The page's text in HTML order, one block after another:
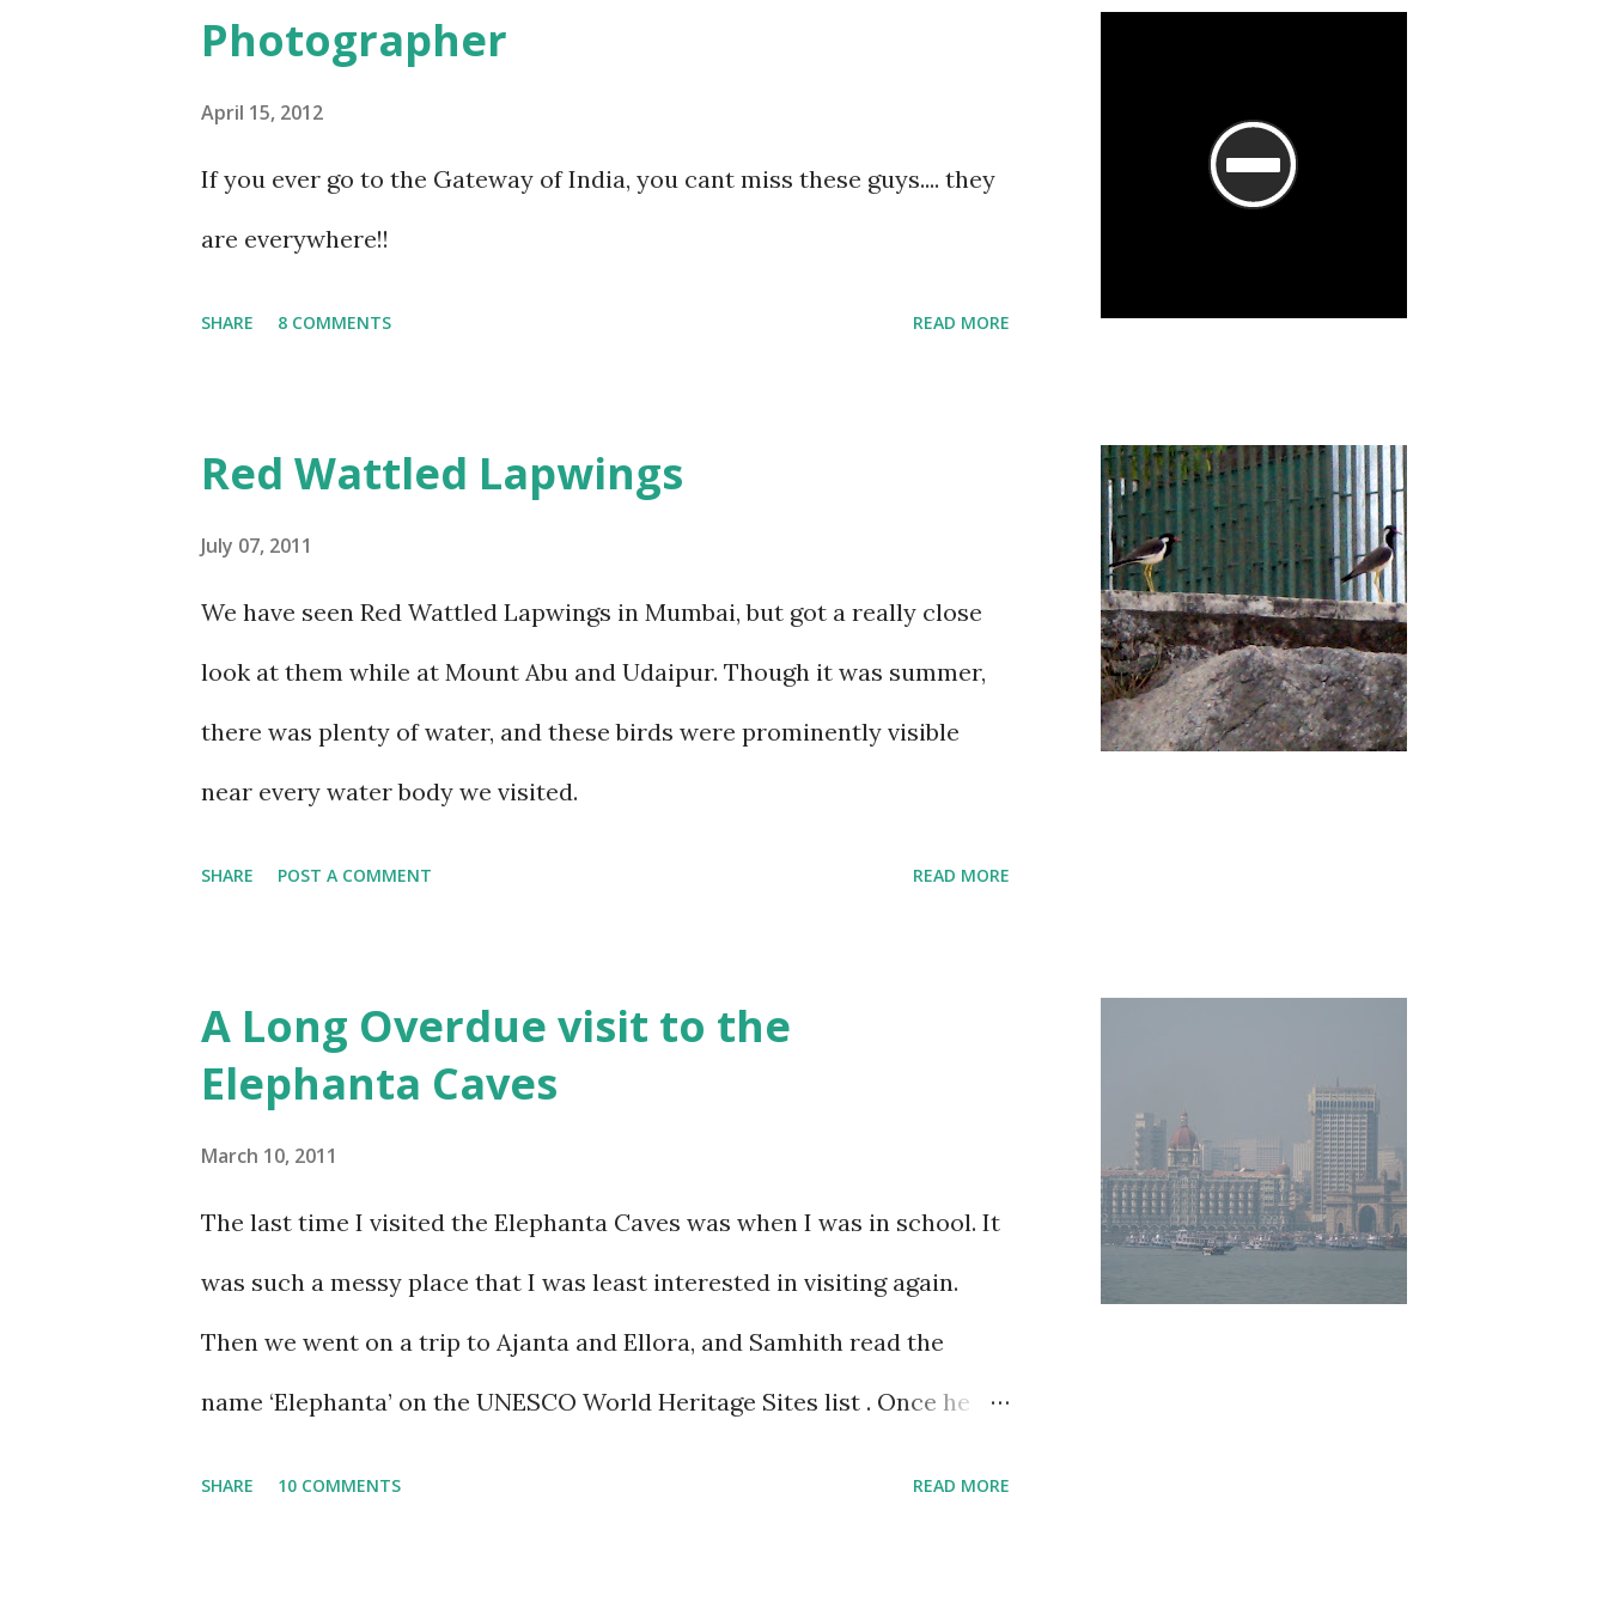
launches, yachts and fishing boats, all jostling for space. Amidst all this
chaos, stands a small structure, forgotten and unnoticed.
Photographer
April 15, 2012
If you ever go to the Gateway of India, you cant miss these guys.... they
are everywhere!!
SHARE 8 COMMENTS READ MORE
Red Wattled Lapwings
July 07, 2011
We have seen Red Wattled Lapwings in Mumbai, but got a really close
look at them while at Mount Abu and Udaipur. Though it was summer,
there was plenty of water, and these birds were prominently visible
near every water body we visited.
SHARE POST A COMMENT READ MORE
A Long Overdue visit to the
Elephanta Caves
March 10, 2011
The last time I visited the Elephanta Caves was when I was in school. It
was such a messy place that I was least interested in visiting again.
Then we went on a trip to Ajanta and Ellora, and Samhith read the
name ‘Elephanta’ on the UNESCO World Heritage Sites list . Once he
SHARE 10 COMMENTS READ MORE